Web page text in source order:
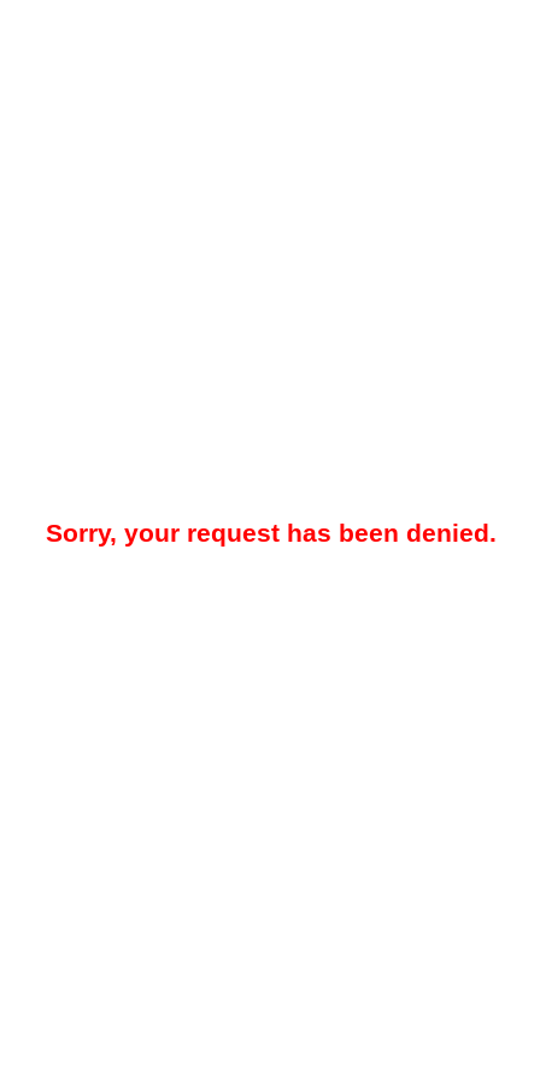
Sorry, your request has been denied.